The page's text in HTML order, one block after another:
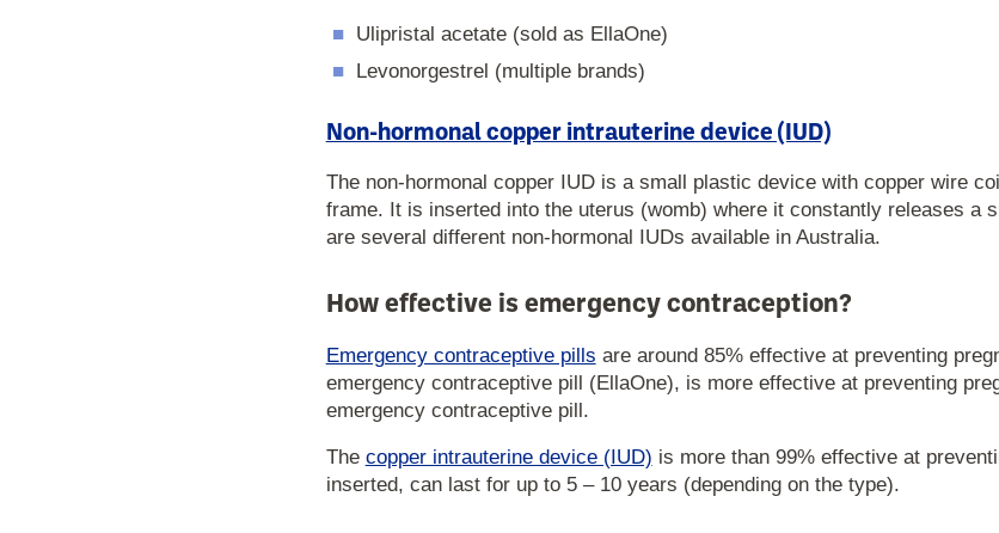
Ulipristal acetate (sold as EllaOne)
Levonorgestrel (multiple brands)
Non-hormonal copper intrauterine device (IUD)
The non-hormonal copper IUD is a small plastic device with copper wire
frame. It is inserted into the uterus (womb) where it constantly releases a
are several different non-hormonal IUDs available in Australia.
How effective is emergency contraception?
Emergency contraceptive pills are around 85% effective at preventing
emergency contraceptive pill (EllaOne), is more effective at preventing
emergency contraceptive pill.
The copper intrauterine device (IUD) is more than 99% effective at
inserted, can last for up to 5 – 10 years (depending on the type).